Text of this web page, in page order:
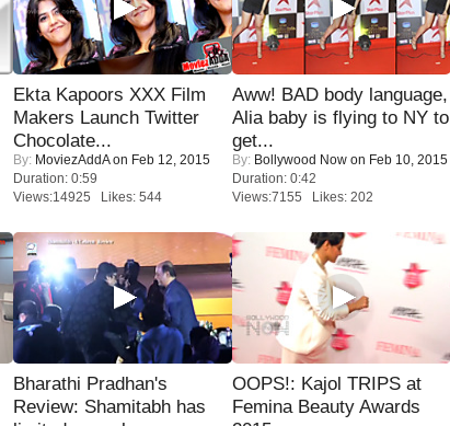
Ekta Kapoors XXX Film
Makers Launch Twitter
Chocolate...
By: MoviezAddAon Feb 12, 2015
Duration: 0:59
Views:14925 Likes: 544
Aww! BAD body language,
Alia baby is flying to NY to
get...
By: Bollywood Now on Feb 10, 2015
Duration: 0:42
Views:7155 Likes: 202
Bharathi Pradhan's
Review: Shamitabh has
OOPS!: Kajol TRIPS at
Femina Beauty Awards